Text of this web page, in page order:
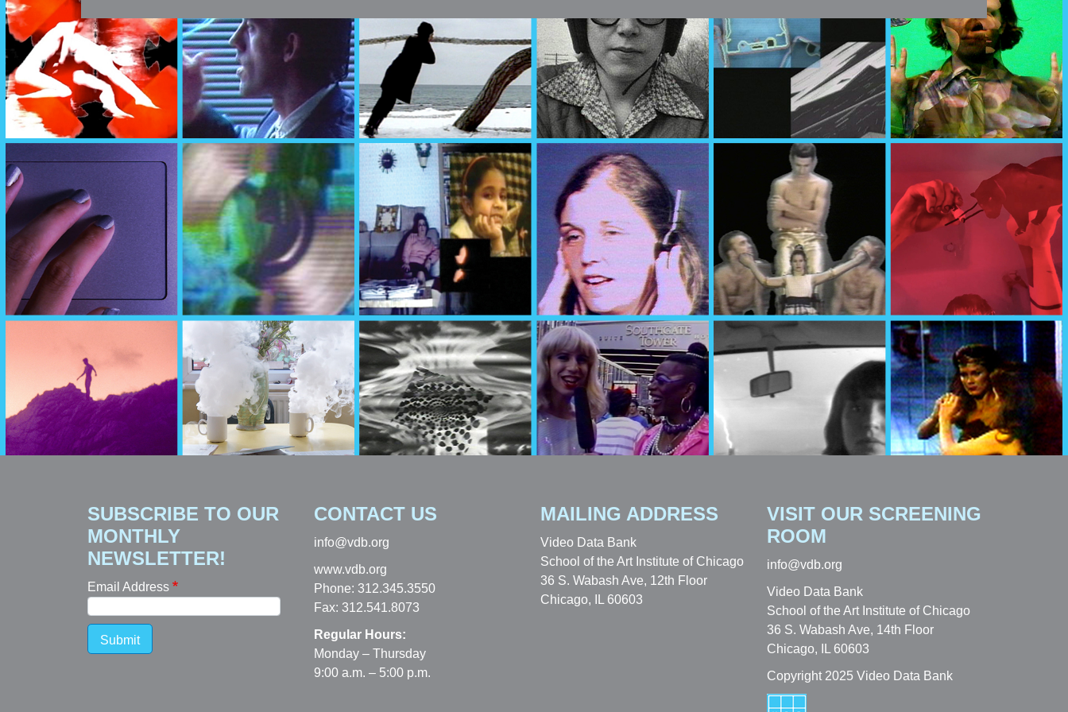
SUBSCRIBE TO OUR
MONTHLY
NEWSLETTER!
Email Address
Submit
CONTACT US
info@vdb.org
www.vdb.org
Phone: 312.345.3550
Fax: 312.541.8073
Regular Hours:
Monday – Thursday
9:00 a.m. – 5:00 p.m.
MAILING ADDRESS
Video Data Bank
School of the Art Institute of Chicago
36 S. Wabash Ave, 12th Floor
Chicago, IL 60603
VISIT OUR SCREENING
ROOM
info@vdb.org
Video Data Bank
School of the Art Institute of Chicago
36 S. Wabash Ave, 14th Floor
Chicago, IL 60603
Copyright 2025 Video Data Bank